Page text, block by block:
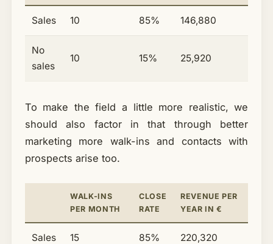
Sales 10 85% 146,880
No
sales
10 15% 25,920
To make the field a little more realistic, we
should also factor in that through better
marketing more walk-ins and contacts with
prospects arise too.
WALK-INS
PER MONTH
CLOSE
RATE
REVENUE PER
YEAR IN €
Sales 15 85% 220,320